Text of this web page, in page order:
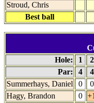
Stroud, Chris
Best ball
Hole:
1 2
Par:
4 4
Summerhays, Daniel
0 0
Hagy, Brandon
0 +1